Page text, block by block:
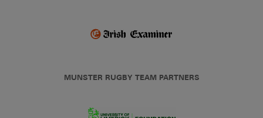
MUNSTER RUGBY TEAM PARTNERS